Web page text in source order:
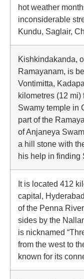
hot weather
inconsiderable
Kundu, Saglair,
Kishkindakanda,
Ramayanam, is
Vontimitta,
kilometres (12 mi)
Swamy temple in
part of the
of Anjaneya
a hill stone with
his help in finding
It is located 412
capital,
of the Penna
sides by the
is nicknamed
from the west to
known for its